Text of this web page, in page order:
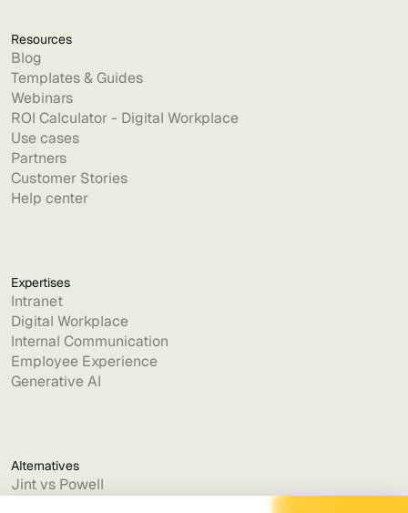
Resources
Blog
Templates & Guides
Webinars
ROI Calculator - Digital Workplace
Use cases
Partners
Customer Stories
Help center
Expertises
Intranet
Digital Workplace
Internal Communication
Employee Experience
Generative AI
Alternatives
Jint vs Powell